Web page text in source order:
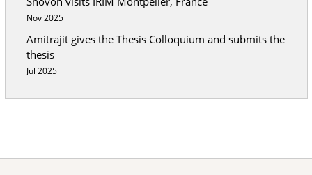
Nov 2025
Amitrajit gives the Thesis Colloquium and submits the
thesis
Jul 2025